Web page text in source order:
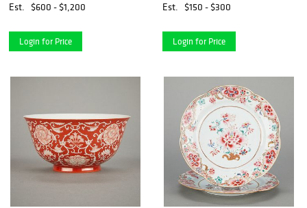
Est.
$600 - $1,200
Login for Price
Est.
$150 - $300
Login for Price